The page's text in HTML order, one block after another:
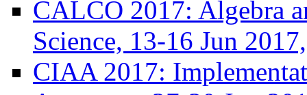
CALCO 2017: Algebra
Science, 13-16 Jun
CIAA 2017: